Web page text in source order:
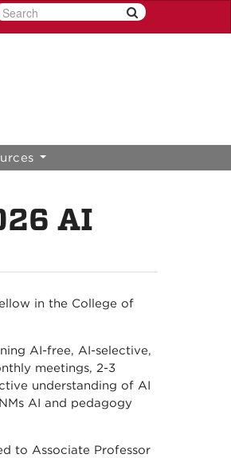
AI
in the College of
AI-free, AI-selective,
meetings, 2-3
understanding of AI
AI and pedagogy
to Associate Professor